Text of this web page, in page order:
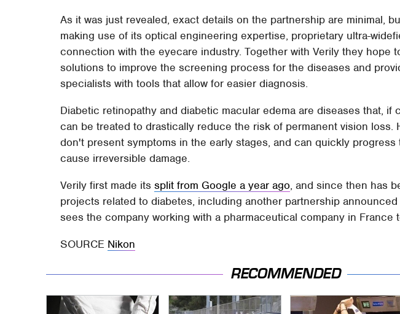
As it was just revealed, exact details on the partnership are minimal,
making use of its optical engineering expertise, proprietary ultra-
connection with the eyecare industry. Together with Verily they hope
solutions to improve the screening process for the diseases and
specialists with tools that allow for easier diagnosis.
Diabetic retinopathy and diabetic macular edema are diseases that, if
can be treated to drastically reduce the risk of permanent vision loss.
don't present symptoms in the early stages, and can quickly
cause irreversible damage.
Verily first made itssplit from Google a year ago, and since then has
projects related to diabetes, including another partnership
sees the company working with a pharmaceutical company in France
SOURCE Nikon
RECOMMENDED